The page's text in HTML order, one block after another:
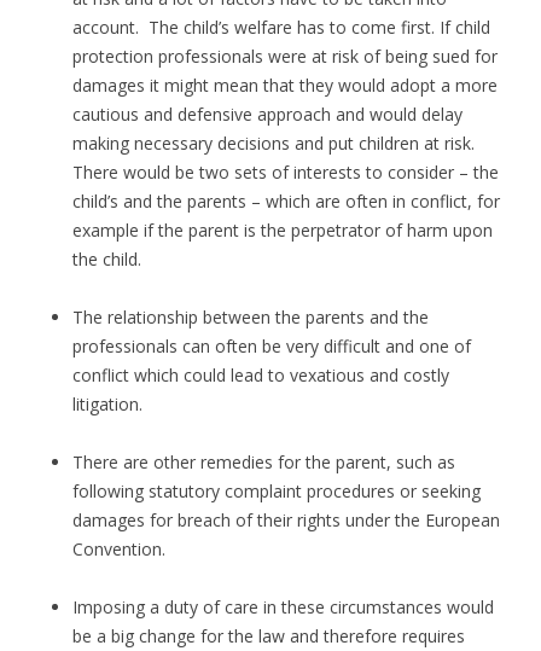
account. The child’s welfare has to come first. If child
protection professionals were at risk of being sued for
damages it might mean that they would adopt a more
cautious and defensive approach and would delay
making necessary decisions and put children at risk.
There would be two sets of interests to consider – the
child’s and the parents – which are often in conflict, for
example if the parent is the perpetrator of harm upon
the child.
The relationship between the parents and the
professionals can often be very difficult and one of
conflict which could lead to vexatious and costly
litigation.
There are other remedies for the parent, such as
following statutory complaint procedures or seeking
damages for breach of their rights under the European
Convention.
Imposing a duty of care in these circumstances would
be a big change for the law and therefore requires